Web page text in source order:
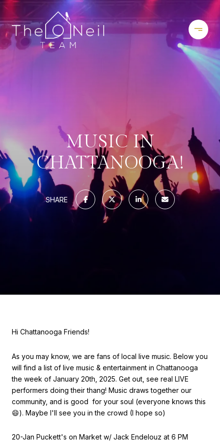
MUSIC IN
CHATTANOOGA!
SHARE
Hi Chattanooga Friends!
As you may know, we are fans of local live music. Below you
will find a list of live music & entertainment in Chattanooga
the week of January 20th, 2025. Get out, see real LIVE
performers doing their thang! Music draws together our
community, and is good for your soul (everyone knows this
😄). Maybe I'll see you in the crowd (I hope so)
20-Jan Puckett's on Market w/ Jack Endelouz at 6 PM